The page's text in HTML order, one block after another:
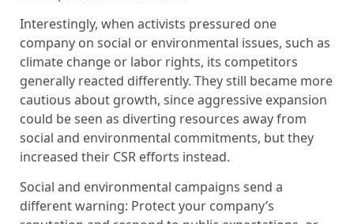
Interestingly, when activists pressured one
company on social or environmental issues, such as
climate change or labor rights, its competitors
generally reacted differently. They still became more
cautious about growth, since aggressive expansion
could be seen as diverting resources away from
social and environmental commitments, but they
increased their CSR efforts instead.
Social and environmental campaigns send a
different warning: Protect your company’s